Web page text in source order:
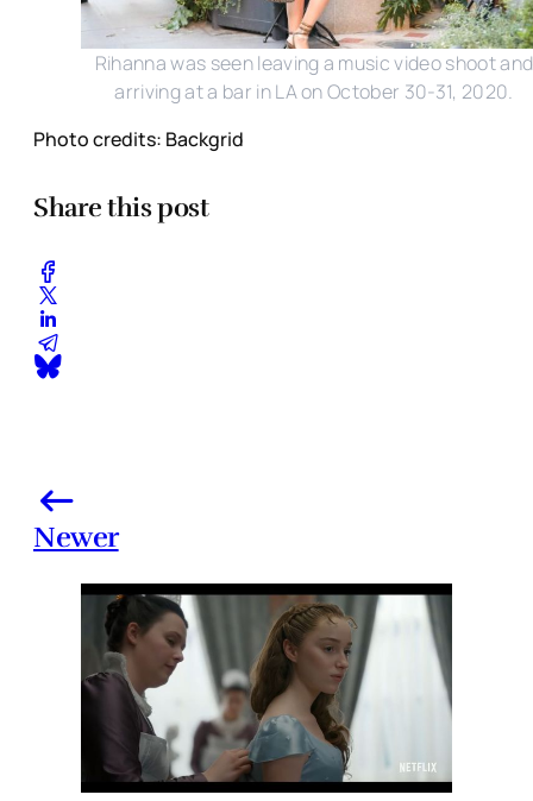
Rihanna was seen leaving a music video shoot and
arriving at a bar in LA on October 30-31, 2020.
Photo credits: Backgrid
Share this post
Newer